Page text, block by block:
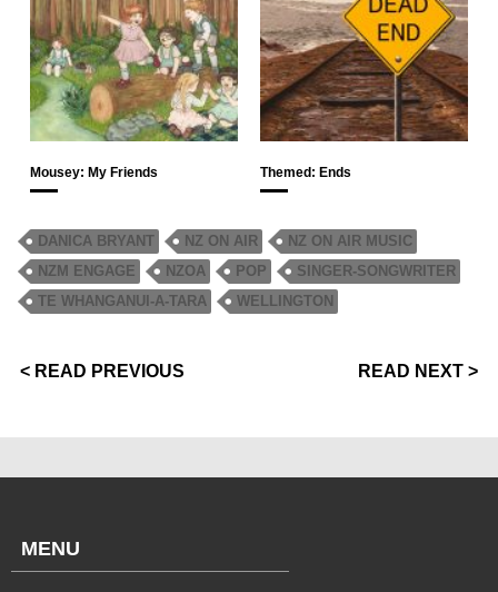
Mousey: My Friends Themed: Ends
DANICA BRYANT NZ ON AIR
NZ ON AIR MUSIC
NZM ENGAGE
NZOA POP
SINGER-SONGWRITER
TE WHANGANUI-A-TARA
WELLINGTON
< READ PREVIOUS READ NEXT >
MENU